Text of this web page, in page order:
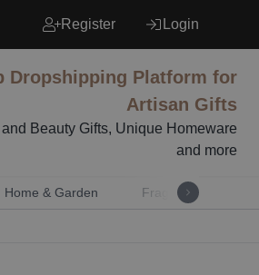
Register Login
Dropshipping Platform for
Artisan Gifts
Beauty Gifts, Unique Homeware
and more
Home & Garden Fragrance